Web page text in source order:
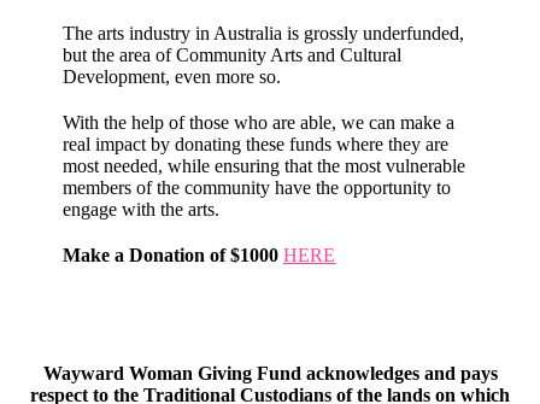
The arts industry in Australia is grossly underfunded,
but the area of Community Arts and Cultural
Development, even more so.
With the help of those who are able, we can make a
real impact by donating these funds where they are
most needed, while ensuring that the most vulnerable
members of the community have the opportunity to
engage with the arts.
Make a Donation of $1000HERE
Wayward Woman Giving Fund acknowledges and pays
respect to the Traditional Custodians of the lands on which